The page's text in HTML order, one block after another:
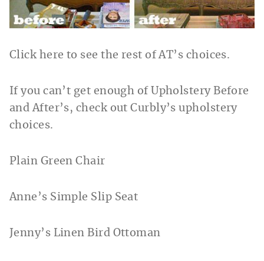
Click here to see the rest of AT’s choices.
If you can’t get enough of Upholstery Before
and After’s, check out Curbly’s upholstery
choices.
Plain Green Chair
Anne’s Simple Slip Seat
Jenny’s Linen Bird Ottoman